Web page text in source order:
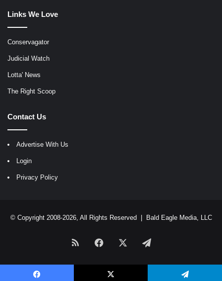
Links We Love
Conservagator
Judicial Watch
Lotta' News
The Right Scoop
Contact Us
Advertise With Us
Login
Privacy Policy
© Copyright 2008-2026, All Rights Reserved | Bald Eagle Media, LLC
RSS Facebook Telegram